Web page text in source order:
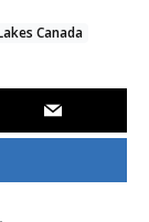
Canada